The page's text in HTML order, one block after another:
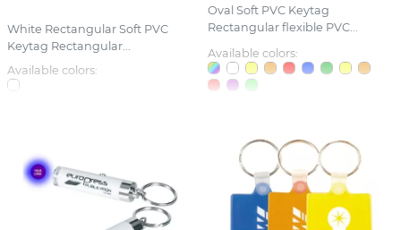
White Rectangular Soft PVC
Keytag Rectangular...
Available colors:
Oval Soft PVC Keytag
Rectangular flexible PVC...
Available colors: